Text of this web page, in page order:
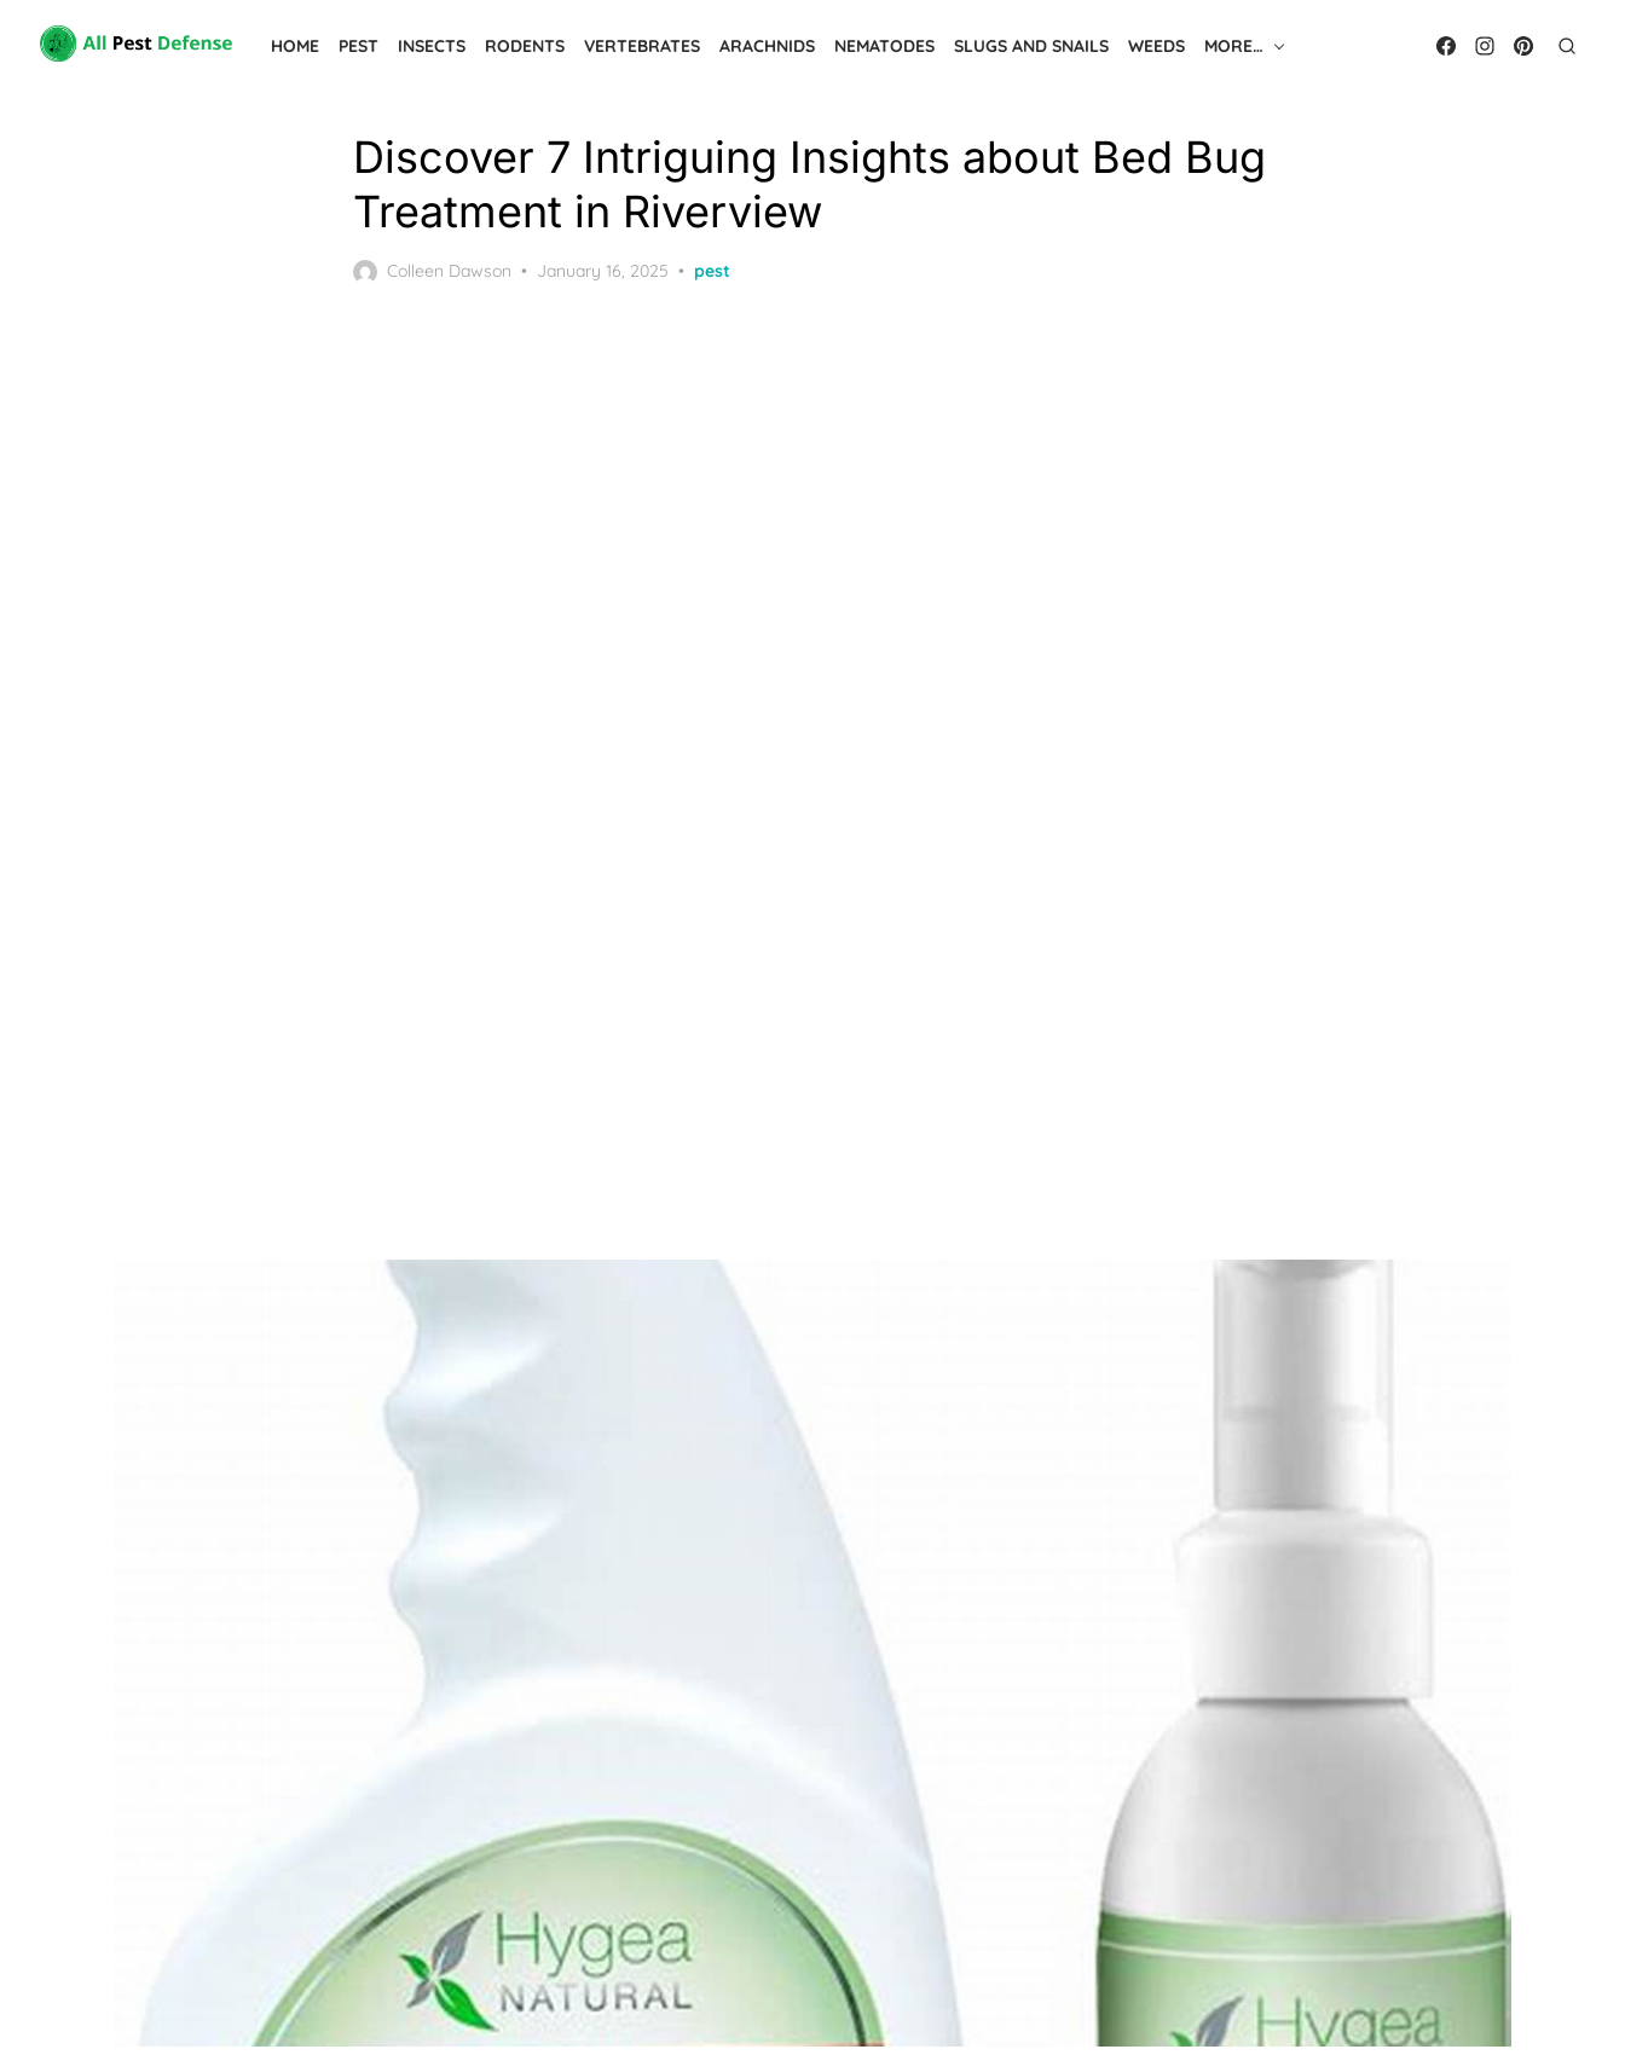
HOME PEST INSECTS RODENTS VERTEBRATES ARACHNIDS NEMATODES SLUGS AND SNAILS WEEDS MORE…
Discover 7 Intriguing Insights about Bed Bug
Treatment in Riverview
Colleen Dawson
Posted
January 16, 2025 pest